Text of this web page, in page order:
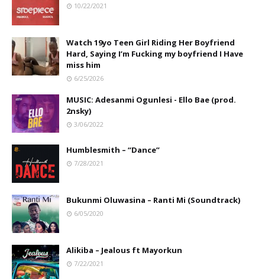
10/22/2021
Watch 19yo Teen Girl Riding Her Boyfriend
Hard, Saying I’m Fucking my boyfriend I Have
miss him
6/25/2026
MUSIC: Adesanmi Ogunlesi - Ello Bae (prod.
2nsky)
3/06/2022
Humblesmith – “Dance”
7/28/2021
Bukunmi Oluwasina – Ranti Mi (Soundtrack)
6/05/2020
Alikiba – Jealous ft Mayorkun
7/22/2021